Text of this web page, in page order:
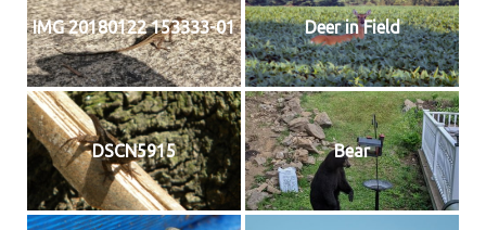
IMG 20180122 153333-01 Deer in Field
DSCN5915 Bear